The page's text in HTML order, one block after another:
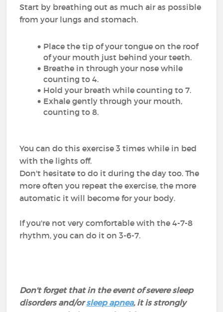
Start by breathing out as much air as possible
from your lungs and stomach.
Place the tip of your tongue on the roof
of your mouth just behind your teeth.
Breathe in through your nose while
counting to 4.
Hold your breath while counting to 7.
Exhale gently through your mouth,
counting to 8.
You can do this exercise 3 times while in bed
with the lights off.
Don't hesitate to do it during the day too. The
more often you repeat the exercise, the more
automatic it will become for your body.
If you're not very comfortable with the 4-7-8
rhythm, you can do it on 3-6-7.
Don't forget that in the event of severe sleep
disorders and/orsleep apnea, it is strongly